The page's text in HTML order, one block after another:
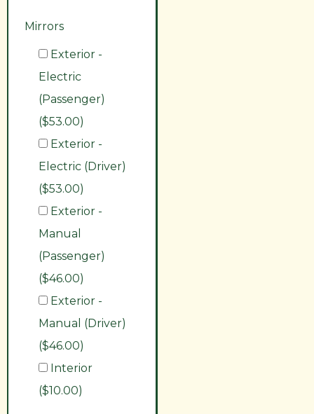
Mirrors
Exterior -
Electric
(Passenger)
($53.00)
Exterior -
Electric (Driver)
($53.00)
Exterior -
Manual
(Passenger)
($46.00)
Exterior -
Manual (Driver)
($46.00)
Interior
($10.00)